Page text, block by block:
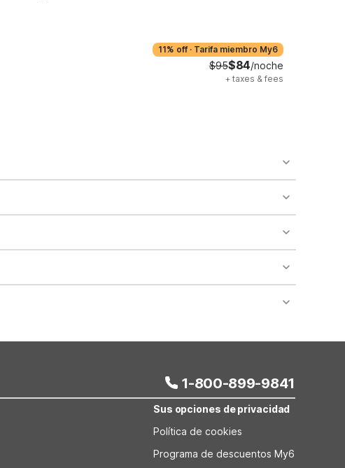
11% off · Tarifa miembro My6
$95$84/noche
+ taxes & fees
to availability and may incur additional charges.
areas of the property.
availability.
front desk regarding specific pet policies and any
1-800-899-9841
Sus opciones de privacidad
Política de cookies
Programa de descuentos My6